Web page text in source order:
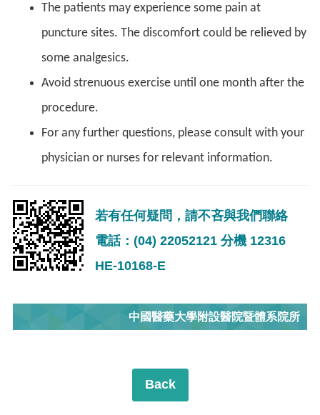
The patients may experience some pain at
puncture sites. The discomfort could be relieved by
some analgesics.
Avoid strenuous exercise until one month after the
procedure.
For any further questions, please consult with your
physician or nurses for relevant information.
若有任何疑問，請不吝與我們聯絡
電話：(04) 22052121 分機 12316
HE-10168-E
中國醫藥大學附設醫院暨體系院所
Back